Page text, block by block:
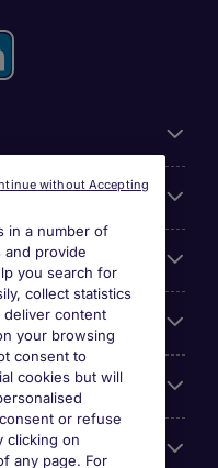
in a number of
and provide
you search for
collect statistics
deliver content
your browsing
consent to
cookies but will
or refuse
clicking on
any page. For
without Accepting